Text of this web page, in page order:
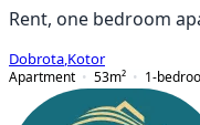
Rent, one bedroom
Dobrota Kotor
Apartment
53m² 1-